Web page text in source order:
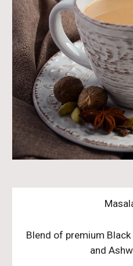
Blend of premium
and